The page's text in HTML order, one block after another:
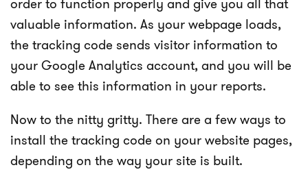
order to function properly and give you all that
valuable information. As your webpage loads,
the tracking code sends visitor information to
your Google Analytics account, and you will be
able to see this information in your reports.
Now to the nitty gritty. There are a few ways to
install the tracking code on your website pages,
depending on the way your site is built.